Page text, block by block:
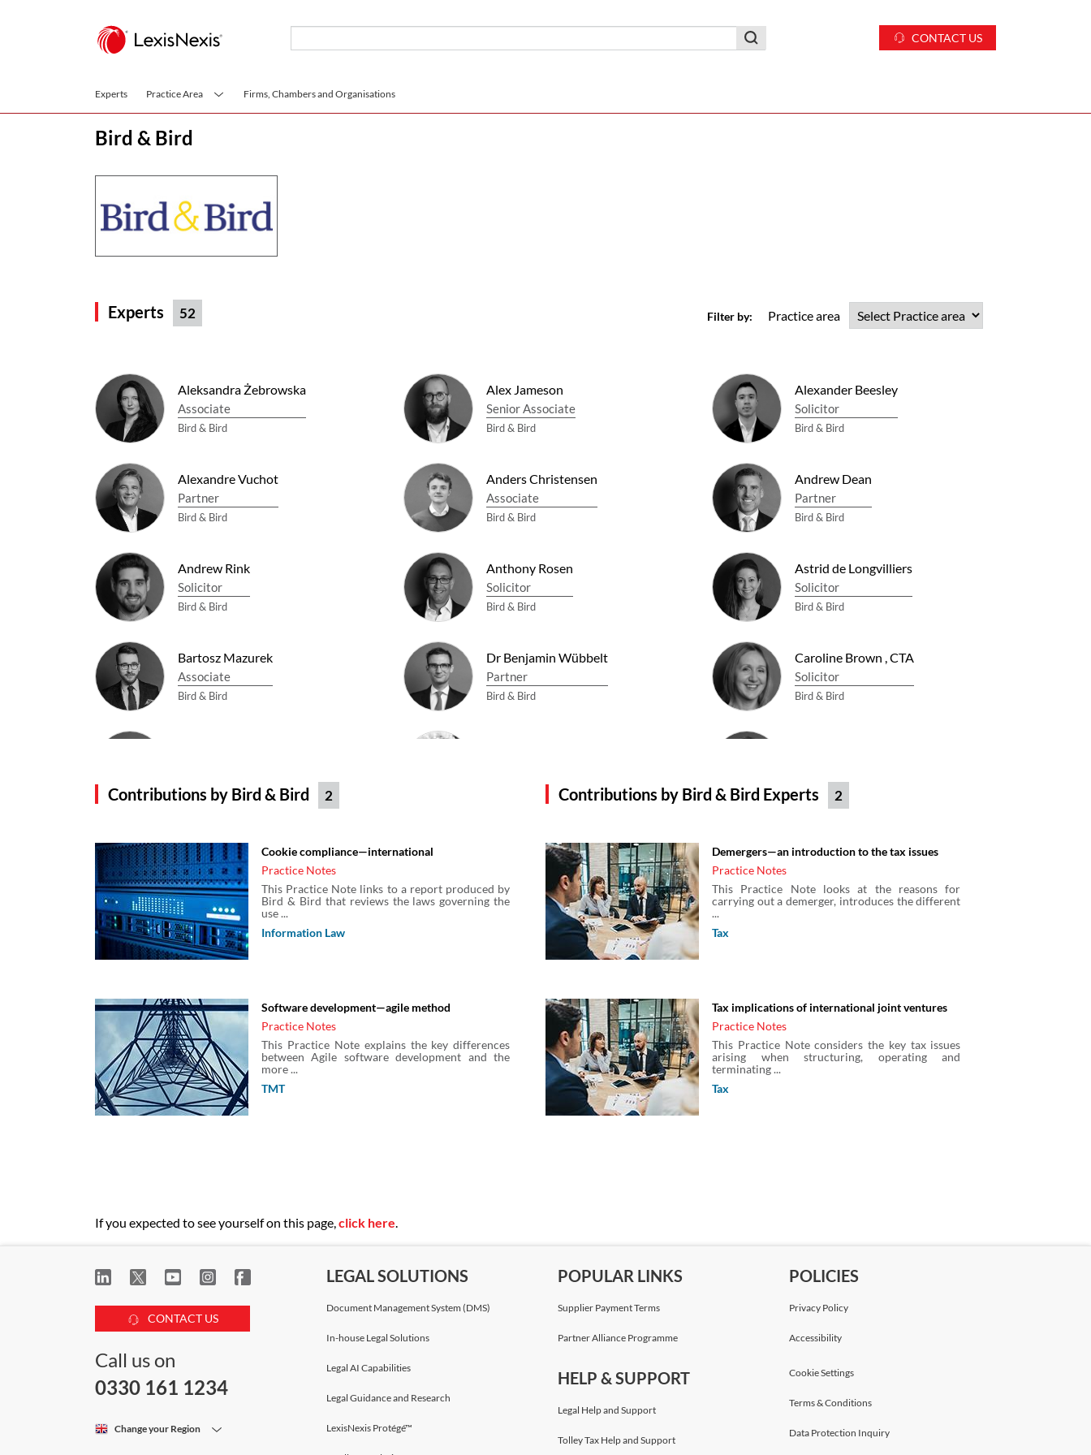
CONTACT US
Experts Practice Area Firms, Chambers and Organisations
Bird & Bird
Experts 52 Filter by: Practice area
Aleksandra Żebrowska
Associate
Bird & Bird
Alex Jameson
Senior Associate
Bird & Bird
Alexander Beesley
Solicitor
Bird & Bird
Alexandre Vuchot
Partner
Bird & Bird
Anders Christensen
Associate
Bird & Bird
Andrew Dean
Partner
Bird & Bird
Andrew Rink
Solicitor
Bird & Bird
Anthony Rosen
Solicitor
Bird & Bird
Astrid de Longvilliers
Solicitor
Bird & Bird
Bartosz Mazurek
Associate
Bird & Bird
Dr Benjamin Wübbelt
Partner
Bird & Bird
Caroline Brown ,CTA
Solicitor
Bird & Bird
Bird & Bird Bird & Bird
Bird & Bird Bird & Bird
Emily Patel
Senior Associate
Bird & Bird
Feyo Sickinghe
Principal Regulatory Counsel
Heather Catchpole
Associate
Bird & Bird
Heidi Hurdle
Bird & Bird
Henna Malik
Bird & Bird
Ian Edwards
Bird & Bird
Michał Sałajczyk
Bird & Bird
Neely Middleton
Solicitor
Phil Sherrell
Partner
Senior Associate
Piotr Dynowski,LL.M. Robert Turner
Bird & Bird
Contributions by Bird & Bird 2
Cookie compliance—international
Practice Notes
This Practice Note links to a report produced by
Bird & Bird that reviews the laws governing the
use ...
Information Law
Software development—agile method
Practice Notes
This Practice Note explains the key differences
between Agile software development and the
more ...
TMT
Contributions by Bird & Bird Experts 2
Demergers—an introduction to the tax issues
Practice Notes
This Practice Note looks at the reasons for
carrying out a demerger, introduces the different
...
Tax
Tax implications of international joint ventures
Practice Notes
This Practice Note considers the key tax issues
arising when structuring, operating and
terminating ...
Tax
If you expected to see yourself on this page,click here.
CONTACT US
Call us on
0330 161 1234
Change your Region
LEGAL SOLUTIONS
Document Management System (DMS)
In-house Legal Solutions
Legal AI Capabilities
Legal Guidance and Research
LexisNexis Protégé™
POPULAR LINKS
Supplier Payment Terms
Partner Alliance Programme
HELP & SUPPORT
Legal Help and Support
Tolley Tax Help and Support
POLICIES
Privacy Policy
Accessibility
Cookie Settings
Terms & Conditions
Data Protection Inquiry